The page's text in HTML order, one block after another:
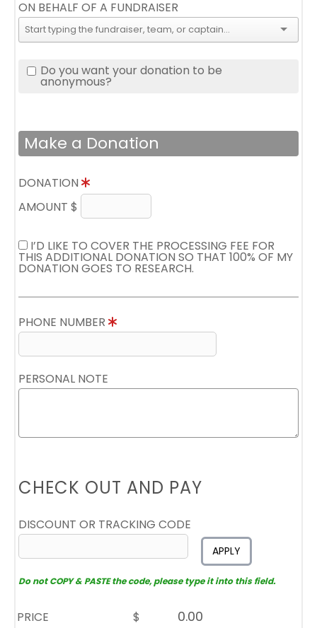
ON BEHALF OF A FUNDRAISER
Do you want your donation to be
anonymous?
Make a Donation
DONATION
AMOUNT $
I’D LIKE TO COVER THE PROCESSING FEE FOR
THIS ADDITIONAL DONATION SO THAT 100% OF MY
DONATION GOES TO RESEARCH.
PHONE NUMBER
PERSONAL NOTE
CHECK OUT AND PAY
DISCOUNT OR TRACKING CODE
APPLY
Do not COPY & PASTE the code, please type it into this field.
PRICE
$